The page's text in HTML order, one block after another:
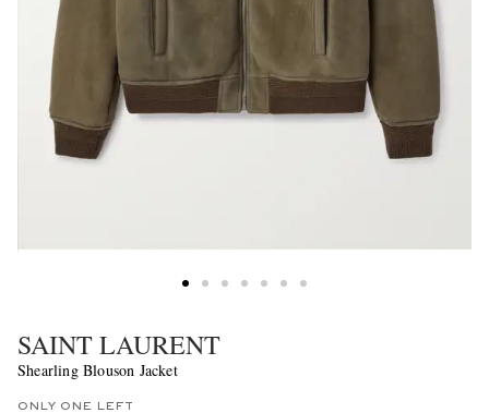
SAINT LAURENT
Shearling Blouson Jacket
ONLY ONE LEFT